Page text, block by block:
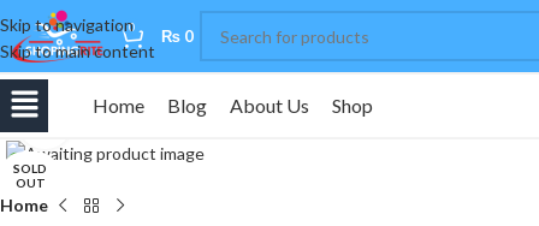
Skip to navigation
Skip to main content
0 ₨ 0
Home Blog About Us Shop
SOLD
OUT
Home